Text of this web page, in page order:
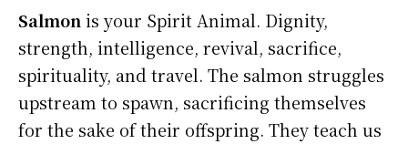
Salmonis your Spirit Animal. Dignity,
strength, intelligence, revival, sacrifice,
spirituality, and travel. The salmon struggles
upstream to spawn, sacrificing themselves
for the sake of their offspring. They teach us